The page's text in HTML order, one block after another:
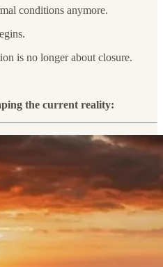
conditions anymore.
is no longer about closure.
the current reality: